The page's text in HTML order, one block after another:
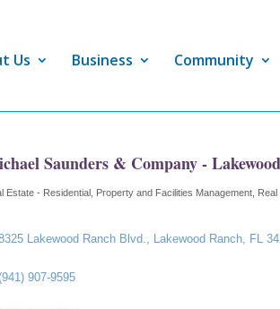
Us Business Community
Saunders & Company -
Estate - Residential Property and Facilities Management
Lakewood Ranch Blvd. Lakewood Ranch FL
907-9595